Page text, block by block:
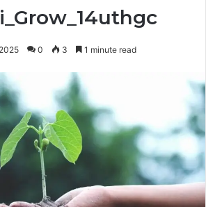
0 3 1 minute read